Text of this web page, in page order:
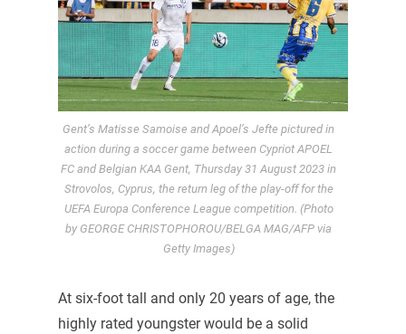
Gent’s Matisse Samoise and Apoel’s Jefte pictured in
action during a soccer game between Cypriot APOEL
FC and Belgian KAA Gent, Thursday 31 August 2023 in
Strovolos, Cyprus, the return leg of the play-off for the
UEFA Europa Conference League competition. (Photo
by GEORGE CHRISTOPHOROU/BELGA MAG/AFP via
Getty Images)
At six-foot tall and only 20 years of age, the
highly rated youngster would be a solid